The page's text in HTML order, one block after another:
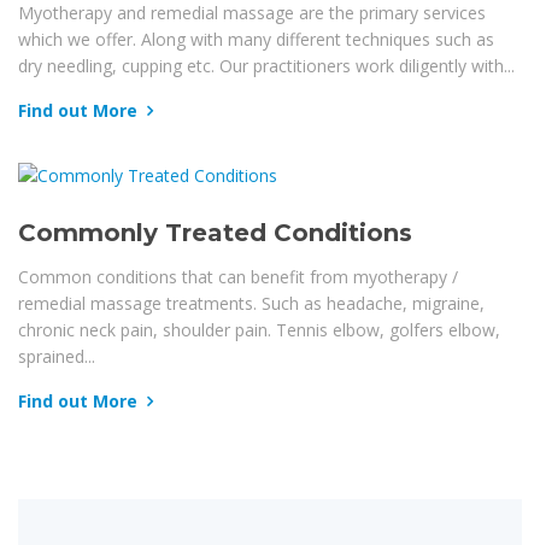
Myotherapy and remedial massage are the primary services
which we offer. Along with many different techniques such as
dry needling, cupping etc. Our practitioners work diligently with...
Find out More
Commonly Treated Conditions
Common conditions that can benefit from myotherapy /
remedial massage treatments. Such as headache, migraine,
chronic neck pain, shoulder pain. Tennis elbow, golfers elbow,
sprained...
Find out More